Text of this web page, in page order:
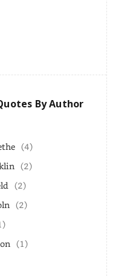
By Author
(4)
(2)
(2)
(2)
(1)